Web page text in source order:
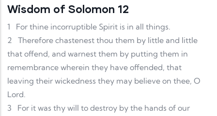
Wisdom of Solomon 12
1
For thine incorruptible Spirit is in all things.
2
Therefore chastenest thou them by little and little
that offend, and warnest them by putting them in
remembrance wherein they have offended, that
leaving their wickedness they may believe on thee, O
Lord.
3
For it was thy will to destroy by the hands of our